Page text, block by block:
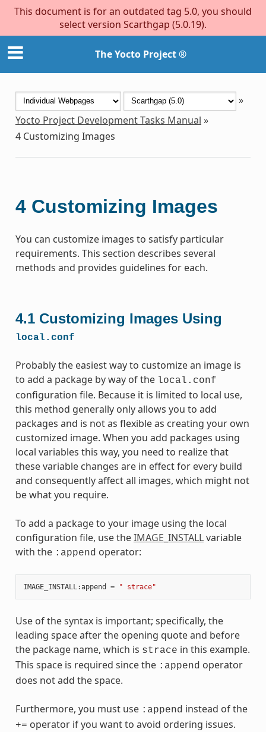
This document is for an outdated tag 5.0, you should
select version Scarthgap (5.0.19).
The Yocto Project ®
»
Yocto Project Development Tasks Manual »
4 Customizing Images
4 Customizing Images
You can customize images to satisfy particular
requirements. This section describes several
methods and provides guidelines for each.
4.1 Customizing Images Using
local.conf
Probably the easiest way to customize an image is
to add a package by way of the local.conf
configuration file. Because it is limited to local use,
this method generally only allows you to add
packages and is not as flexible as creating your own
customized image. When you add packages using
local variables this way, you need to realize that
these variable changes are in effect for every build
and consequently affect all images, which might not
be what you require.
To add a package to your image using the local
configuration file, use theIMAGE_INSTALLvariable
with the :append operator:
IMAGE_INSTALL :append = " strace"
Use of the syntax is important; specifically, the
leading space after the opening quote and before
the package name, which is strace in this example.
This space is required since the :append operator
does not add the space.
Furthermore, you must use :append instead of the
+= operator if you want to avoid ordering issues.